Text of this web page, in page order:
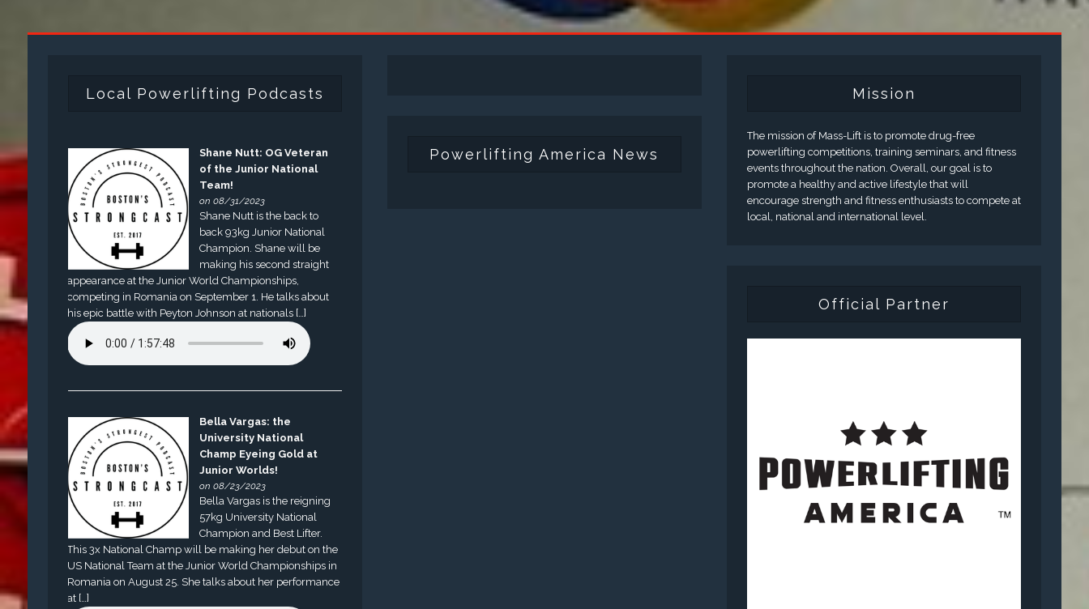
Local Powerlifting Podcasts
Shane Nutt: OG Veteran
of the Junior National
Team!
on 08/31/2023
Shane Nutt is the back to
back 93kg Junior National
Champion. Shane will be
making his second straight
appearance at the Junior World Championships,
competing in Romania on September 1. He talks about
his epic battle with Peyton Johnson at nationals […]
Bella Vargas: the
University National
Champ Eyeing Gold at
Junior Worlds!
on 08/23/2023
Bella Vargas is the reigning
57kg University National
Champion and Best Lifter.
This 3x National Champ will be making her debut on the
US National Team at the Junior World Championships in
Romania on August 25. She talks about her performance
at […]
Powerlifting America News
Mission
The mission of Mass-Lift is to promote drug-free
powerlifting competitions, training seminars, and fitness
events throughout the nation. Overall, our goal is to
promote a healthy and active lifestyle that will
encourage strength and fitness enthusiasts to compete at
local, national and international level.
Official Partner